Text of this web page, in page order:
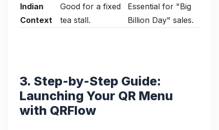
Indian
Context
Good for a fixed
tea stall.
Essential for "Big
Billion Day" sales.
3. Step-by-Step Guide:
Launching Your QR Menu
with QRFlow